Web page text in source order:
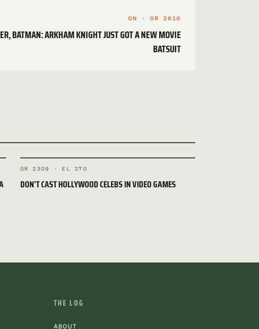
ON · GR 2610
BATMAN: ARKHAM KNIGHT JUST GOT A NEW MOVIE
BATSUIT
GR 2309 · EL 270
DON’T CAST HOLLYWOOD CELEBS IN VIDEO GAMES
THE LOG
ABOUT